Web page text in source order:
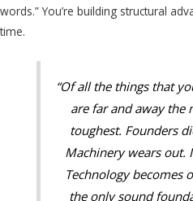
words.” You’re building structural
time.
“Of all the things that
are far and away the
toughest. Founders
Machinery wears out.
Technology becomes
the only sound